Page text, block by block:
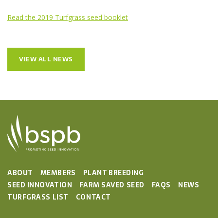
Read the 2019 Turfgrass seed booklet
VIEW ALL NEWS
ABOUT MEMBERS
PLANT BREEDING
SEED INNOVATION
FARM SAVED SEED FAQS
NEWS
TURFGRASS LIST
CONTACT